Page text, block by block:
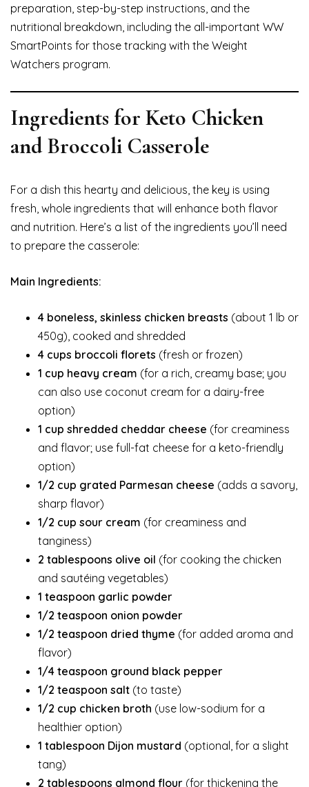
preparation, step-by-step instructions, and the
nutritional breakdown, including the all-important WW
SmartPoints for those tracking with the Weight
Watchers program.
Ingredients for Keto Chicken
and Broccoli Casserole
For a dish this hearty and delicious, the key is using
fresh, whole ingredients that will enhance both flavor
and nutrition. Here’s a list of the ingredients you’ll need
to prepare the casserole:
Main Ingredients:
4 boneless, skinless chicken breasts (about 1 lb or
450g), cooked and shredded
4 cups broccoli florets (fresh or frozen)
1 cup heavy cream (for a rich, creamy base; you
can also use coconut cream for a dairy-free
option)
1 cup shredded cheddar cheese (for creaminess
and flavor; use full-fat cheese for a keto-friendly
option)
1/2 cup grated Parmesan cheese (adds a savory,
sharp flavor)
1/2 cup sour cream (for creaminess and
tanginess)
2 tablespoons olive oil (for cooking the chicken
and sautéing vegetables)
1 teaspoon garlic powder
1/2 teaspoon onion powder
1/2 teaspoon dried thyme (for added aroma and
flavor)
1/4 teaspoon ground black pepper
1/2 teaspoon salt (to taste)
1/2 cup chicken broth (use low-sodium for a
healthier option)
1 tablespoon Dijon mustard (optional, for a slight
tang)
2 tablespoons almond flour (for thickening the